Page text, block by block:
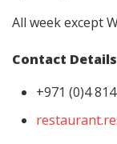
All week except
Contact Details
+971 (0)4